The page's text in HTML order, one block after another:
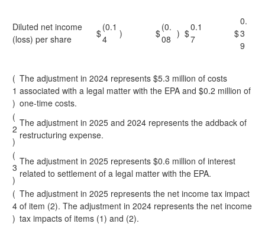
Diluted net income
(loss) per share
$
(0.1
4
) $
(0.
08 ) $
0.1
7
$
0.
3
9
(
1
)
The adjustment in 2024 represents $5.3 million of costs
associated with a legal matter with the EPA and $0.2 million of
one-time costs.
(
2
)
The adjustment in 2025 and 2024 represents the addback of
restructuring expense.
(
3
)
The adjustment in 2025 represents $0.6 million of interest
related to settlement of a legal matter with the EPA.
(
4
)
The adjustment in 2025 represents the net income tax impact
of item (2). The adjustment in 2024 represents the net income
tax impacts of items (1) and (2).